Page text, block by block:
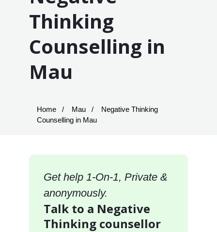
Thinking
Counselling in
Mau
Home Mau
Negative Thinking
Counselling in Mau
Get help 1-On-1, Private &
anonymously.
Talk to a Negative
Thinking counsellor